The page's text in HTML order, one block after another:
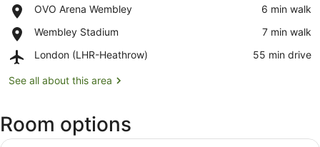
Wembley
Theatre
OVO Arena Wembley
Place,
Arena
‪6 min walk‬
Wembley Stadium
Place,
Stadium
‪7 min walk‬
London (LHR-Heathrow)
Airport,
(LHR-
‪55 min drive‬
See all about this area
Room options
A hotel room with a large bed, a